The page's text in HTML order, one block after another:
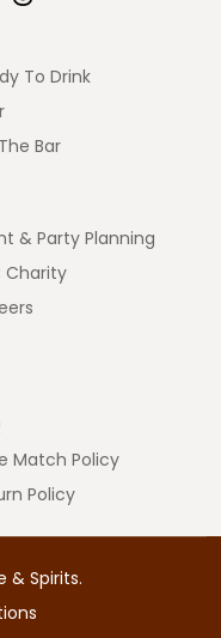
To Drink
Bar
& Party Planning
Charity
Match Policy
Policy
& Spirits.